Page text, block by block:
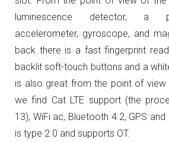
luminescence detector, a
accelerometer, gyroscope, and
back there is a fast fingerprint
backlit soft-touch buttons and a
is also great from the point of
we find Cat LTE support (the
13), WiFi ac, Bluetooth 4.2, GPS and
is type 2.0 and supports OT.